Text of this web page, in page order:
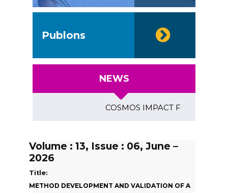
Publons
NEWS
COSMOS IMPACT FACTOR
Volume : 13, Issue : 06, June –
2026
Title:
METHOD DEVELOPMENT AND VALIDATION OF A